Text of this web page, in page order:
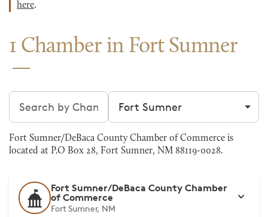
here.
1 Chamber in Fort Sumner
Search chambers Filter by city
Fort Sumner/DeBaca County Chamber of Commerce is
located at P.O Box 28, Fort Sumner, NM 88119-0028.
Fort Sumner/DeBaca County Chamber
of Commerce
Fort Sumner, NM